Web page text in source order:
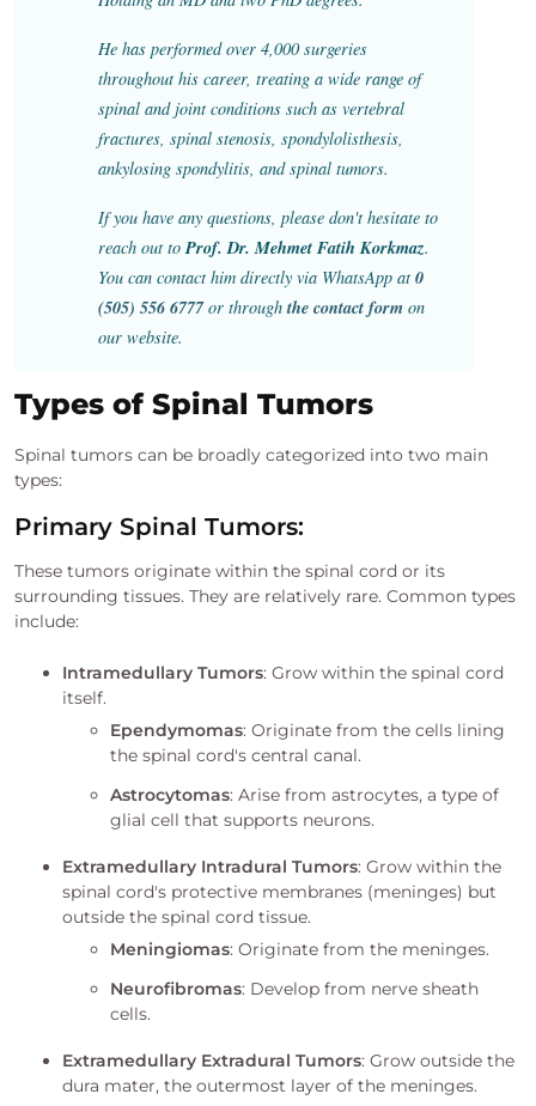
He has performed over 4,000 surgeries
throughout his career, treating a wide range of
spinal and joint conditions such as vertebral
fractures, spinal stenosis, spondylolisthesis,
ankylosing spondylitis, and spinal tumors.
If you have any questions, please don't hesitate to
reach out to Prof. Dr. Mehmet Fatih Korkmaz.
You can contact him directly via WhatsApp at 0
(505) 556 6777or through the contact form on
our website.
Types of Spinal Tumors
Spinal tumors can be broadly categorized into two main
types:
Primary Spinal Tumors:
These tumors originate within the spinal cord or its
surrounding tissues. They are relatively rare. Common types
include:
Intramedullary Tumors: Grow within the spinal cord
itself.
Ependymomas: Originate from the cells lining
the spinal cord's central canal.
Astrocytomas: Arise from astrocytes, a type of
glial cell that supports neurons.
Extramedullary Intradural Tumors: Grow within the
spinal cord's protective membranes (meninges) but
outside the spinal cord tissue.
Meningiomas: Originate from the meninges.
Neurofibromas: Develop from nerve sheath
cells.
Extramedullary Extradural Tumors: Grow outside the
dura mater, the outermost layer of the meninges.